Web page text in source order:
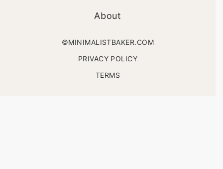
About
©MINIMALISTBAKER.COM
PRIVACY POLICY
TERMS